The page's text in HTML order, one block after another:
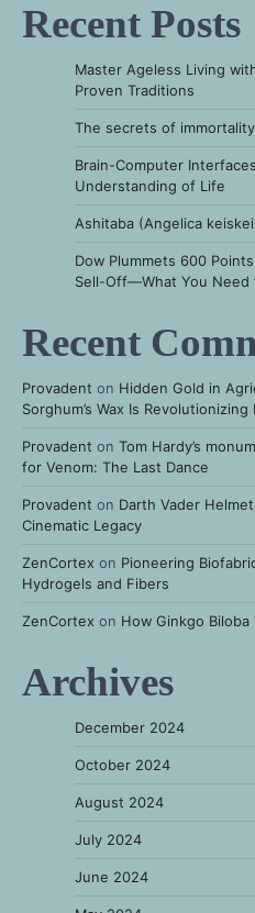
Recent Posts
Master Ageless Living
Proven Traditions
The secrets of
Brain-Computer
Understanding of Life
Ashitaba (Angelica
Dow Plummets 600
Sell-Off—What You Need
Recent
Provadent on Hidden Gold in
Sorghum’s Wax Is
Provadent on Tom Hardy’s
for Venom: The Last Dance
Provadent on Darth Vader
Cinematic Legacy
ZenCortex on Pioneering
Hydrogels and Fibers
ZenCortex on How Ginkgo
Archives
December 2024
October 2024
August 2024
July 2024
June 2024